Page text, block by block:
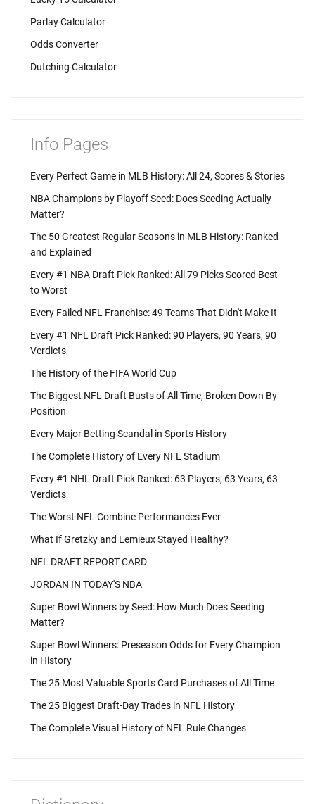
Parlay Calculator
Odds Converter
Dutching Calculator
Info Pages
Every Perfect Game in MLB History: All 24, Scores & Stories
NBA Champions by Playoff Seed: Does Seeding Actually
Matter?
The 50 Greatest Regular Seasons in MLB History: Ranked
and Explained
Every #1 NBA Draft Pick Ranked: All 79 Picks Scored Best
to Worst
Every Failed NFL Franchise: 49 Teams That Didn't Make It
Every #1 NFL Draft Pick Ranked: 90 Players, 90 Years, 90
Verdicts
The History of the FIFA World Cup
The Biggest NFL Draft Busts of All Time, Broken Down By
Position
Every Major Betting Scandal in Sports History
The Complete History of Every NFL Stadium
Every #1 NHL Draft Pick Ranked: 63 Players, 63 Years, 63
Verdicts
The Worst NFL Combine Performances Ever
What If Gretzky and Lemieux Stayed Healthy?
NFL DRAFT REPORT CARD
JORDAN IN TODAY'S NBA
Super Bowl Winners by Seed: How Much Does Seeding
Matter?
Super Bowl Winners: Preseason Odds for Every Champion
in History
The 25 Most Valuable Sports Card Purchases of All Time
The 25 Biggest Draft-Day Trades in NFL History
The Complete Visual History of NFL Rule Changes